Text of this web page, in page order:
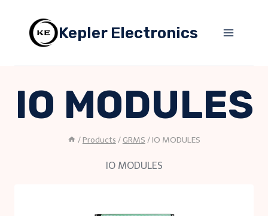
content
Kepler Electronics
IO MODULES
/Products /GRMS /IO MODULES
IO MODULES